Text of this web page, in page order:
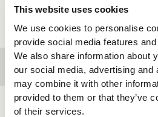
This website uses cookies
We use cookies to personalise
provide social media features
We also share information about
our social media, advertising and
may combine it with other
provided to them or that they’ve
of their services.